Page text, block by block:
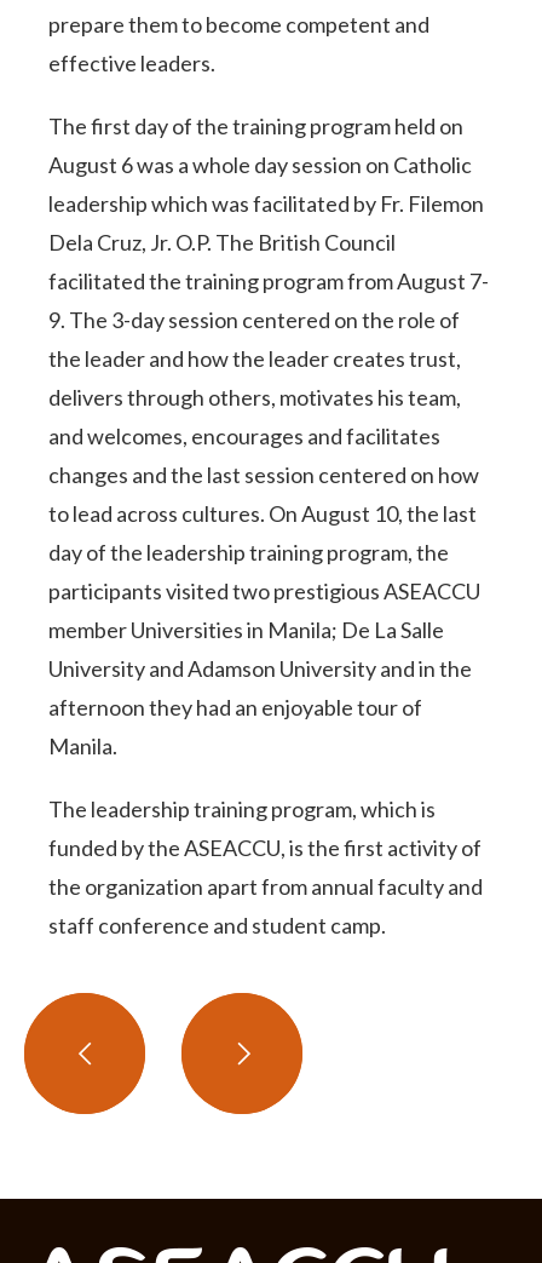
prepare them to become competent and
effective leaders.
The first day of the training program held on
August 6 was a whole day session on Catholic
leadership which was facilitated by Fr. Filemon
Dela Cruz, Jr. O.P. The British Council
facilitated the training program from August 7-
9. The 3-day session centered on the role of
the leader and how the leader creates trust,
delivers through others, motivates his team,
and welcomes, encourages and facilitates
changes and the last session centered on how
to lead across cultures. On August 10, the last
day of the leadership training program, the
participants visited two prestigious ASEACCU
member Universities in Manila; De La Salle
University and Adamson University and in the
afternoon they had an enjoyable tour of
Manila.
The leadership training program, which is
funded by the ASEACCU, is the first activity of
the organization apart from annual faculty and
staff conference and student camp.